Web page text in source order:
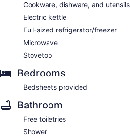
Cookware, dishware, and utensils
Electric kettle
Full-sized refrigerator/freezer
Microwave
Stovetop
Bedrooms
Bedsheets provided
Bathroom
Free toiletries
Shower